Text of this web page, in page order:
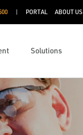
PORTAL ABOUT US
Solutions